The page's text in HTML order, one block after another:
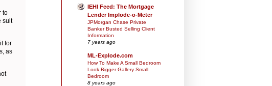
to
suit
for
as
IEHI Feed: The Mortgage
Lender Implode-o-Meter
JPMorgan Chase Private
Banker Busted Selling Client
Information
7 years ago
ML-Explode.com
How To Make A Small Bedroom
Look Bigger Gallery Small
Bedroom
8 years ago